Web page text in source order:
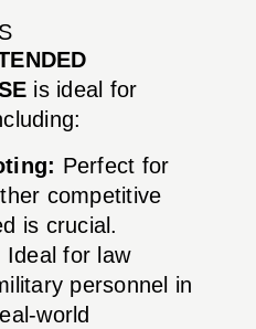
is ideal for
Perfect for
competitive
is crucial.
Ideal for law
personnel in
world